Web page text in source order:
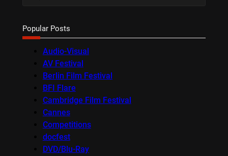
Popular Posts
Audio-Visual
AV Festival
Berlin Film Festival
BFI Flare
Cambridge Film Festival
Cannes
Competitions
docfest
DVD/Blu-Ray